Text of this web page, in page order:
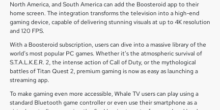
North America, and South America can add the Boosteroid app to their
home screen. The integration transforms the television into a high-end
gaming device, capable of delivering stunning visuals at up to 4K resolution
and 120 FPS.
With a Boosteroid subscription, users can dive into a massive library of the
world’s most popular PC games. Whether it’s the atmospheric survival of
S.T.A.L.K.E.R. 2, the intense action of Call of Duty, or the mythological
battles of Titan Quest 2, premium gaming is now as easy as launching a
streaming app.
To make gaming even more accessible, Whale TV users can play using a
standard Bluetooth game controller or even use their smartphone as a